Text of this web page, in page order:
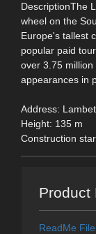
DescriptionThe
wheel on the
Europe's tallest
popular paid
over 3.75
appearances in
Address:
Height: 135 m
Construction
Product
ReadMe File